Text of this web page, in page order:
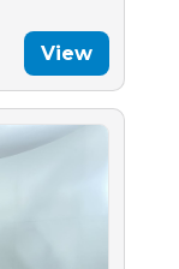
View